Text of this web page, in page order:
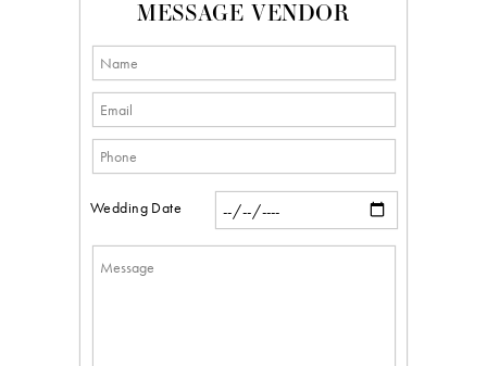
MESSAGE VENDOR
Wedding Date